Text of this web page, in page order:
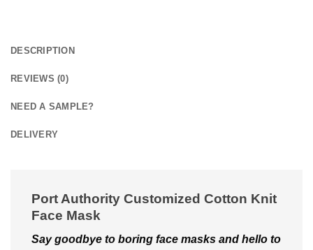
DESCRIPTION
REVIEWS (0)
NEED A SAMPLE?
DELIVERY
Port Authority Customized Cotton Knit
Face Mask
Say goodbye to boring facе masks and hеllo to